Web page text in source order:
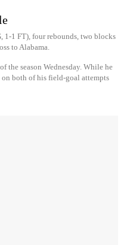
1 FT), four rebounds, two blocks
to Alabama.
the season Wednesday. While he
both of his field-goal attempts